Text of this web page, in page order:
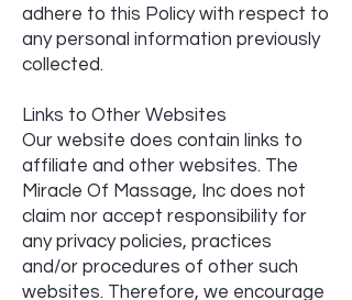
adhere to this Policy with respect to
any personal information previously
collected.
Links to Other Websites
Our website does contain links to
affiliate and other websites. The
Miracle Of Massage, Inc does not
claim nor accept responsibility for
any privacy policies, practices
and/or procedures of other such
websites. Therefore, we encourage